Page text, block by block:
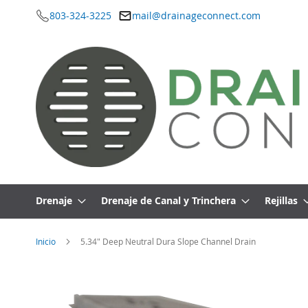
803-324-3225 mail@drainageconnect.com
Ir
contenido
Drenaje Drenaje de Canal y Trinchera Rejillas
Inicio 5.34" Deep Neutral Dura Slope Channel Drain